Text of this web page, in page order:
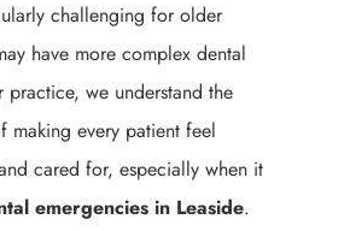
challenging for older
have more complex dental
practice, we understand the
making every patient feel
cared for, especially when it
emergencies in Leaside.